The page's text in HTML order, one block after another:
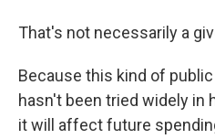
That's not necessarily a
Because this kind of
hasn't been tried widely in
it will affect future